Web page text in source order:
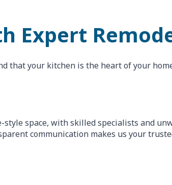
Expert
that your kitchen is the heart of your
space, with skilled specialists and
communication makes us your